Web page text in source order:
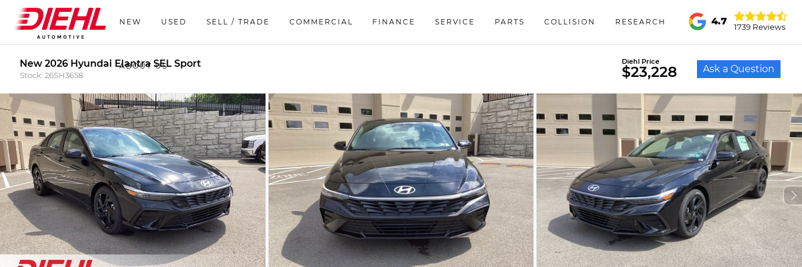
NEW USED SELL / TRADE COMMERCIAL FINANCE SERVICE PARTS COLLISION RESEARCH
ABOUT US
4.7
1739 Reviews
New 2026 Hyundai Elantra SEL Sport
Stock: 26SH3658
Diehl Price
$23,228 Ask a Question